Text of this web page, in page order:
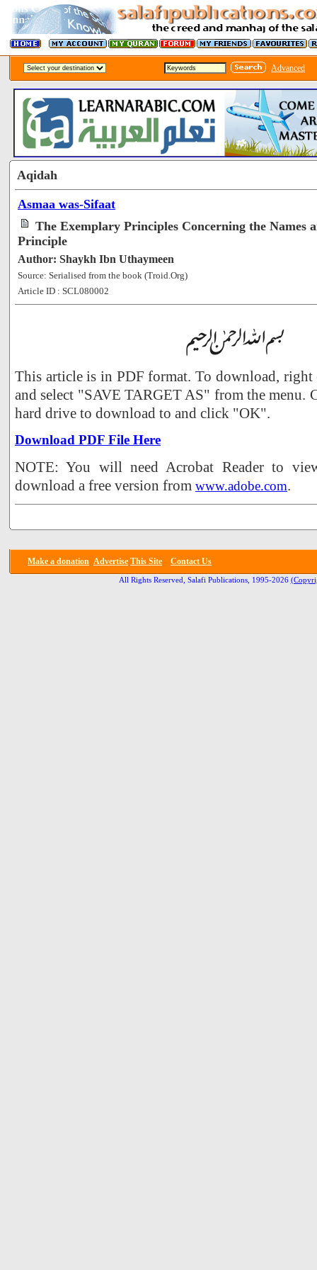
Advanced
Aqidah
Asmaa was-Sifaat
The Exemplary Principles Concerning the Names
Principle
Author: Shaykh Ibn Uthaymeen
Source: Serialised from the book (Troid.Org)
Article ID : SCL080002
This article is in PDF format. To download,
and select "SAVE TARGET AS" from the menu.
hard drive to download to and click "OK".
Download PDF File Here
NOTE: You will need Acrobat Reader to
download a free version from www.adobe.com.
Make a donation Advertise This Site Contact Us
All Rights Reserved, Salafi Publications, 1995-2026